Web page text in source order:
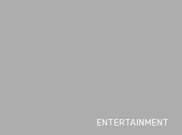
ENTERTAINMENT